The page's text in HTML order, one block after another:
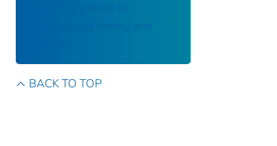
Occupational Safety and
BACK TO TOP